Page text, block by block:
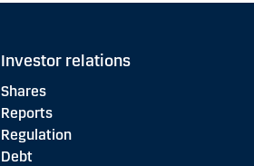
Investor relations
Shares
Reports
Regulation
Debt